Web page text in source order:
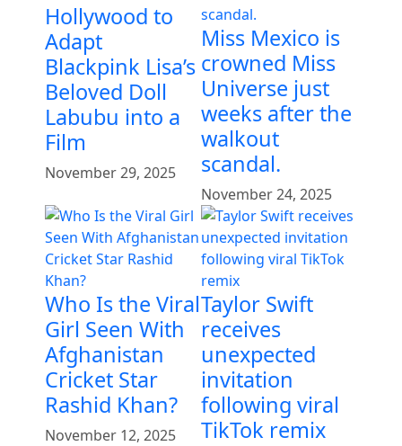
Hollywood to
Adapt
Blackpink Lisa’s
Beloved Doll
Labubu into a
Film
November 29, 2025
Miss Mexico is
crowned Miss
Universe just
weeks after the
walkout
scandal.
November 24, 2025
Who Is the Viral
Girl Seen With
Afghanistan
Cricket Star
Rashid Khan?
November 12, 2025
Taylor Swift
receives
unexpected
invitation
following viral
TikTok remix